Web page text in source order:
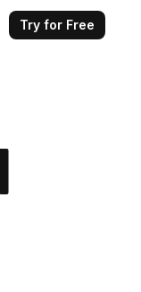
Try for Free